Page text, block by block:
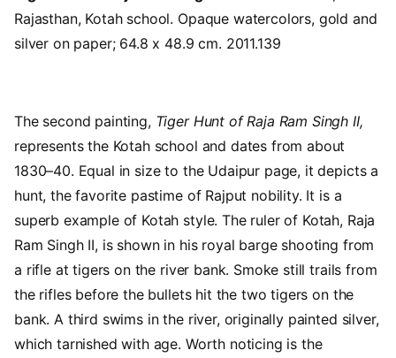
Rajasthan, Kotah school. Opaque watercolors, gold and
silver on paper; 64.8 x 48.9 cm. 2011.139
The second painting, Tiger Hunt of Raja Ram Singh II,
represents the Kotah school and dates from about
1830–40. Equal in size to the Udaipur page, it depicts a
hunt, the favorite pastime of Rajput nobility. It is a
superb example of Kotah style. The ruler of Kotah, Raja
Ram Singh II, is shown in his royal barge shooting from
a rifle at tigers on the river bank. Smoke still trails from
the rifles before the bullets hit the two tigers on the
bank. A third swims in the river, originally painted silver,
which tarnished with age. Worth noticing is the